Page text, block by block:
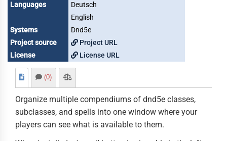
Languages
Deutsch
English
Systems
Dnd5e
Project source
Project URL
License
License URL
(0)
Organize multiple compendiums of dnd5e classes,
subclasses, and spells into one window where your
players can see what is available to them.